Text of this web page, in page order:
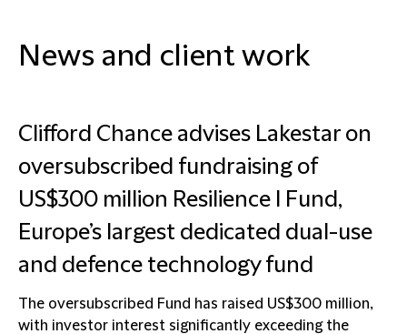
News and client work
Clifford Chance advises Lakestar on
oversubscribed fundraising of
US$300 million Resilience I Fund,
Europe’s largest dedicated dual-use
and defence technology fund
The oversubscribed Fund has raised US$300 million,
with investor interest significantly exceeding the